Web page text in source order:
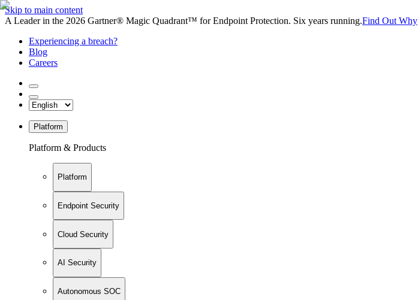
Skip to main content
A Leader in the 2026 Gartner® Magic Quadrant™ for Endpoint Protection. Six years running.Find Out Why
Experiencing a breach?
Blog
Careers
Platform
Platform & Products
Platform
Endpoint Security
Cloud Security
AI Security
Autonomous SOC